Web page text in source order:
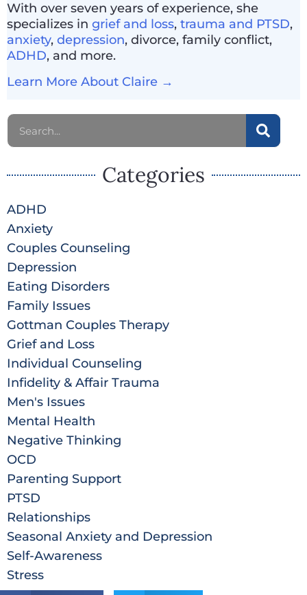
With over seven years of experience, she
specializes in grief and loss, trauma and PTSD,
anxiety, depression, divorce, family conflict,
ADHD, and more.
Learn More About Claire →
Categories
ADHD
Anxiety
Couples Counseling
Depression
Eating Disorders
Family Issues
Gottman Couples Therapy
Grief and Loss
Individual Counseling
Infidelity & Affair Trauma
Men's Issues
Mental Health
Negative Thinking
OCD
Parenting Support
PTSD
Relationships
Seasonal Anxiety and Depression
Self-Awareness
Stress